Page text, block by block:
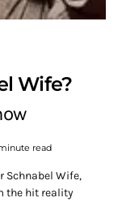
Wife?
read
Schnabel Wife,
the hit reality